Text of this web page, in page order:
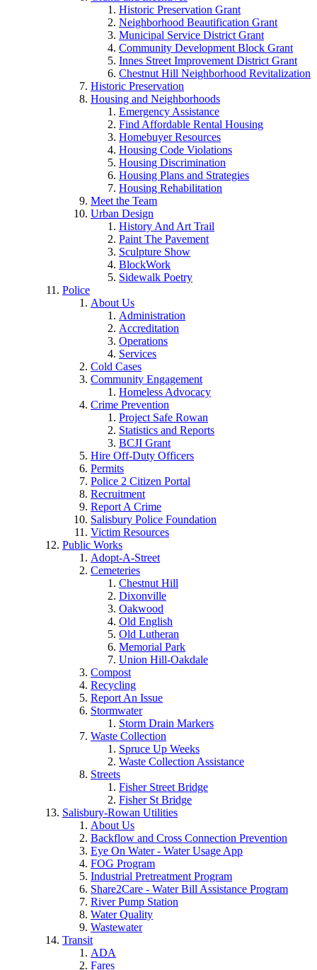
Historic Preservation Grant
Neighborhood Beautification Grant
Municipal Service District Grant
Community Development Block Grant
Innes Street Improvement District Grant
Chestnut Hill Neighborhood Revitalization
Historic Preservation
Housing and Neighborhoods
Emergency Assistance
Find Affordable Rental Housing
Homebuyer Resources
Housing Code Violations
Housing Discrimination
Housing Plans and Strategies
Housing Rehabilitation
Meet the Team
Urban Design
History And Art Trail
Paint The Pavement
Sculpture Show
BlockWork
Sidewalk Poetry
Police
About Us
Administration
Accreditation
Operations
Services
Cold Cases
Community Engagement
Homeless Advocacy
Crime Prevention
Project Safe Rowan
Statistics and Reports
BCJI Grant
Hire Off-Duty Officers
Permits
Police 2 Citizen Portal
Recruitment
Report A Crime
Salisbury Police Foundation
Victim Resources
Public Works
Adopt-A-Street
Cemeteries
Chestnut Hill
Dixonville
Oakwood
Old English
Old Lutheran
Memorial Park
Union Hill-Oakdale
Compost
Recycling
Report An Issue
Stormwater
Storm Drain Markers
Waste Collection
Spruce Up Weeks
Waste Collection Assistance
Streets
Fisher Street Bridge
Fisher St Bridge
Salisbury-Rowan Utilities
About Us
Backflow and Cross Connection Prevention
Eye On Water - Water Usage App
FOG Program
Industrial Pretreatment Program
Share2Care - Water Bill Assistance Program
River Pump Station
Water Quality
Wastewater
Transit
ADA
Fares